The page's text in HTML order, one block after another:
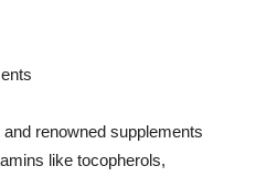
renowned supplements
like tocopherols,